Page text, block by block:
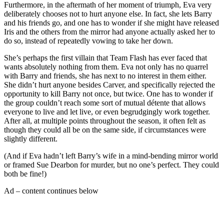
Furthermore, in the aftermath of her moment of triumph, Eva very
deliberately chooses not to hurt anyone else. In fact, she lets Barry
and his friends go, and one has to wonder if she might have released
Iris and the others from the mirror had anyone actually asked her to
do so, instead of repeatedly vowing to take her down.
She’s perhaps the first villain that Team Flash has ever faced that
wants absolutely nothing from them. Eva not only has no quarrel
with Barry and friends, she has next to no interest in them either.
She didn’t hurt anyone besides Carver, and specifically rejected the
opportunity to kill Barry not once, but twice. One has to wonder if
the group couldn’t reach some sort of mutual détente that allows
everyone to live and let live, or even begrudgingly work together.
After all, at multiple points throughout the season, it often felt as
though they could all be on the same side, if circumstances were
slightly different.
(And if Eva hadn’t left Barry’s wife in a mind-bending mirror world
or framed Sue Dearbon for murder, but no one’s perfect. They could
both be fine!)
Ad – content continues below